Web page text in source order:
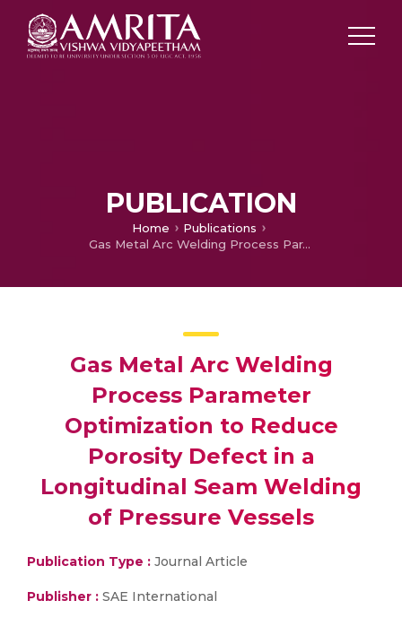
PUBLICATION
Home
Publications
Gas Metal Arc Welding Process Parameter Optimization to Reduce Porosity Defect in a Longitudinal Seam Welding of Pressure Vessels
Gas Metal Arc Welding
Process Parameter
Optimization to Reduce
Porosity Defect in a
Longitudinal Seam Welding
of Pressure Vessels
Publication Type : Journal Article
Publisher : SAE International